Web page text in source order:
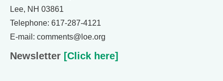
Lee, NH 03861
Telephone: 617-287-4121
E-mail: comments@loe.org
Newsletter [Click here]